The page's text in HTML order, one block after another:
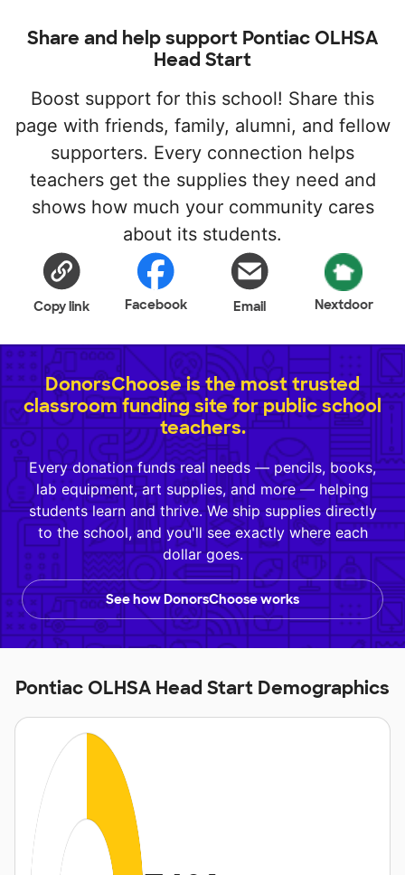
Share and help support Pontiac OLHSA
Head Start
Boost support for this school! Share this
page with friends, family, alumni, and fellow
supporters. Every connection helps
teachers get the supplies they need and
shows how much your community cares
about its students.
Copy link Facebook Email Nextdoor
DonorsChoose is the most trusted
classroom funding site for public school
teachers.
Every donation funds real needs — pencils, books,
lab equipment, art supplies, and more — helping
students learn and thrive. We ship supplies directly
to the school, and you'll see exactly where each
dollar goes.
See how DonorsChoose works
Pontiac OLHSA Head Start Demographics